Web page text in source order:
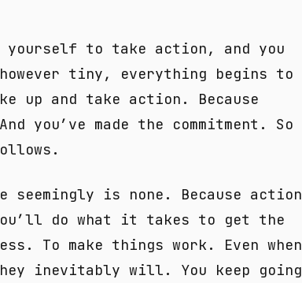
yourself to take action, and you
tiny, everything begins to
up and take action. Because
you’ve made the commitment. So
seemingly is none. Because action
do what it takes to get the
To make things work. Even when
inevitably will. You keep going